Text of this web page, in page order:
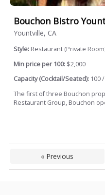
Bouchon Bistro
Yountville, CA
Style: Restaurant (Private
Min price per 100: $2,000
Capacity (Cocktail/Seated): 100
The first of three Bouchon
Restaurant Group, Bouchon
« Previous